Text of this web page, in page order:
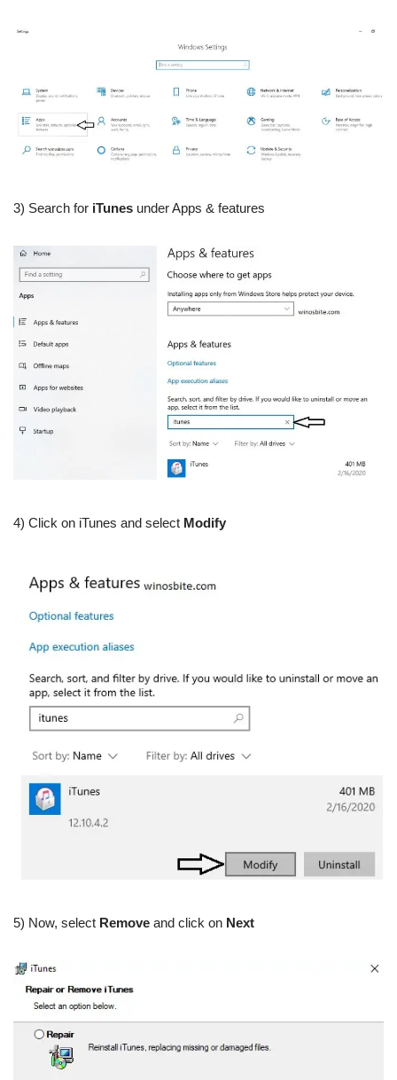
3) Search for iTunes under Apps & features
4) Click on iTunes and select Modify
5) Now, select Remove and click on Next